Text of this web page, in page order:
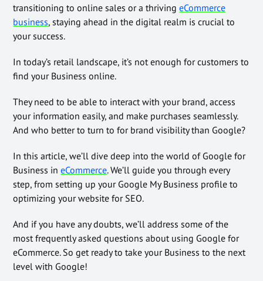
transitioning to online sales or a thrivingeCommerce
business, staying ahead in the digital realm is crucial to
your success.
In today’s retail landscape, it’s not enough for customers to
find your Business online.
They need to be able to interact with your brand, access
your information easily, and make purchases seamlessly.
And who better to turn to for brand visibility than Google?
In this article, we’ll dive deep into the world of Google for
Business ineCommerce. We’ll guide you through every
step, from setting up your Google My Business profile to
optimizing your website for SEO.
And if you have any doubts, we’ll address some of the
most frequently asked questions about using Google for
eCommerce. So get ready to take your Business to the next
level with Google!